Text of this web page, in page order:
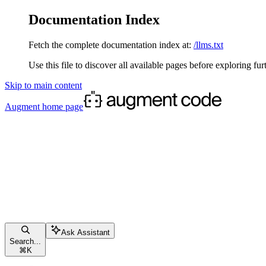
Documentation Index
Fetch the complete documentation index at: /llms.txt
Use this file to discover all available pages before exploring
Skip to main content
Augment home page
Search...
⌘ K
Ask Assistant